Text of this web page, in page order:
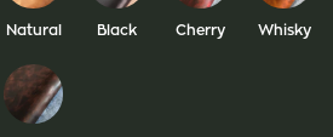
Natural Black Cherry Whisky